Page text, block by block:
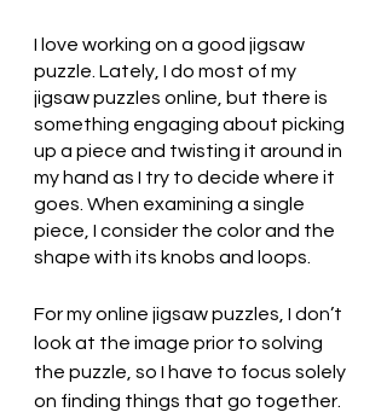
I love working on a good jigsaw
puzzle. Lately, I do most of my
jigsaw puzzles online, but there is
something engaging about picking
up a piece and twisting it around in
my hand as I try to decide where it
goes. When examining a single
piece, I consider the color and the
shape with its knobs and loops.
For my online jigsaw puzzles, I don’t
look at the image prior to solving
the puzzle, so I have to focus solely
on finding things that go together.